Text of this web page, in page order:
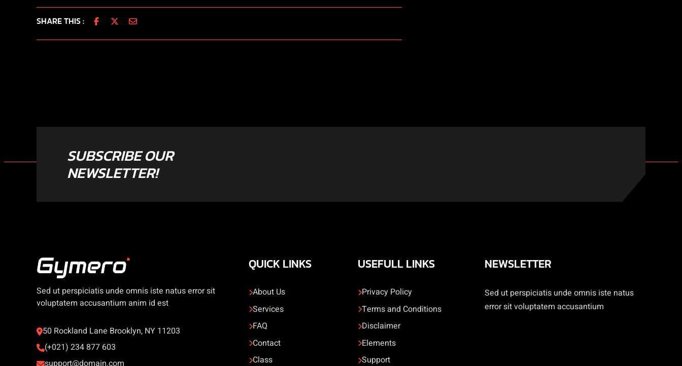
SHARE THIS :
SUBSCRIBE OUR
NEWSLETTER!
Sed ut perspiciatis unde omnis iste natus error sit
voluptatem accusantium anim id est
50 Rockland Lane Brooklyn, NY 11203
(+021) 234 877 603
QUICK LINKS
About Us
Services
FAQ
Contact
Class
USEFULL LINKS
Privacy Policy
Terms and Conditions
Disclaimer
Elements
Support
NEWSLETTER
Sed ut perspiciatis unde omnis iste natus
error sit voluptatem accusantium